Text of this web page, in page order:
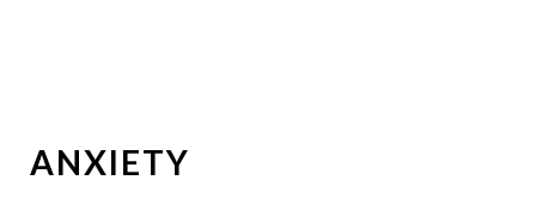
ANXIETY